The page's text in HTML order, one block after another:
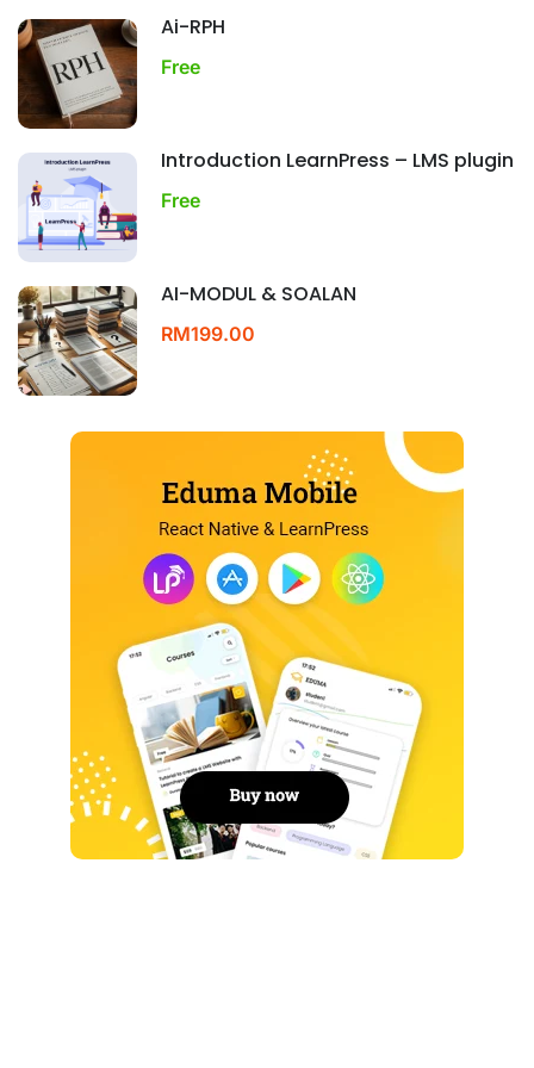
Ai-RPH
Free
Introduction LearnPress – LMS plugin
Free
AI-MODUL & SOALAN
RM199.00